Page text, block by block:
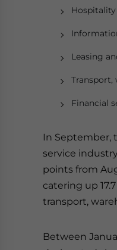
Leasing
Transport,
Financial
In September,
service
points from
catering up
transport,
Between